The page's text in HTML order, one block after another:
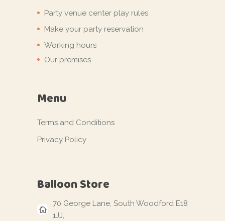
Party venue center play rules
Make your party reservation
Working hours
Our premises
Menu
Terms and Conditions
Privacy Policy
Balloon Store
70 George Lane, South Woodford E18
1JJ,